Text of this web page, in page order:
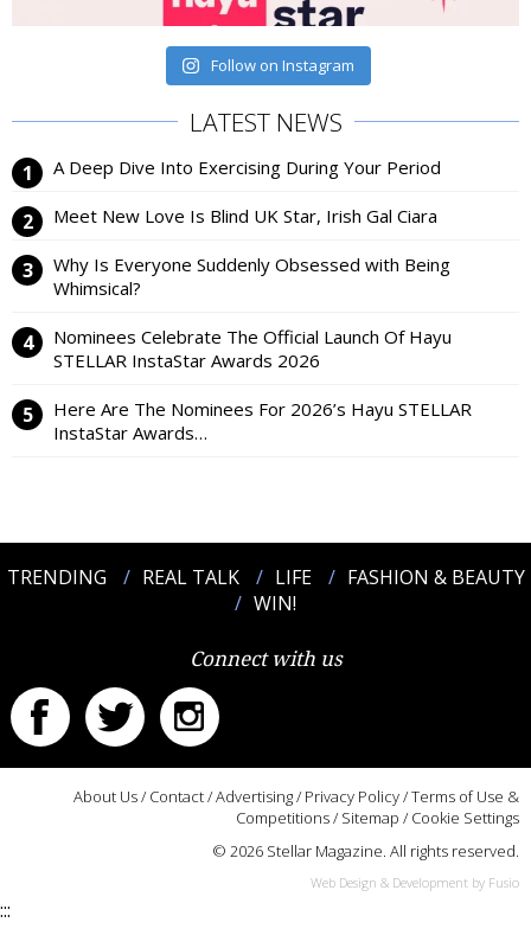
Follow on Instagram
LATEST NEWS
A Deep Dive Into Exercising During Your Period
Meet New Love Is Blind UK Star, Irish Gal Ciara
Why Is Everyone Suddenly Obsessed with Being
Whimsical?
Nominees Celebrate The Official Launch Of Hayu
STELLAR InstaStar Awards 2026
Here Are The Nominees For 2026’s Hayu STELLAR
InstaStar Awards…
TRENDING REAL TALK LIFE
FASHION & BEAUTY
WIN!
Connect with us
About Us/ Contact/Advertising/ Privacy Policy/Terms of Use &
Competitions/ Sitemap / Cookie Settings
© 2026 Stellar Magazine. All rights reserved.
Web Design & Development by Fusio
:::